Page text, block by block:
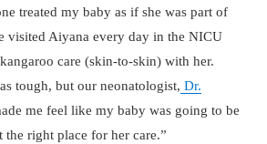
treated my baby as if she was part of
visited Aiyana every day in the NICU
care (skin-to-skin) with her.
tough, but our neonatologist, Dr.
me feel like my baby was going to be
the right place for her care.”